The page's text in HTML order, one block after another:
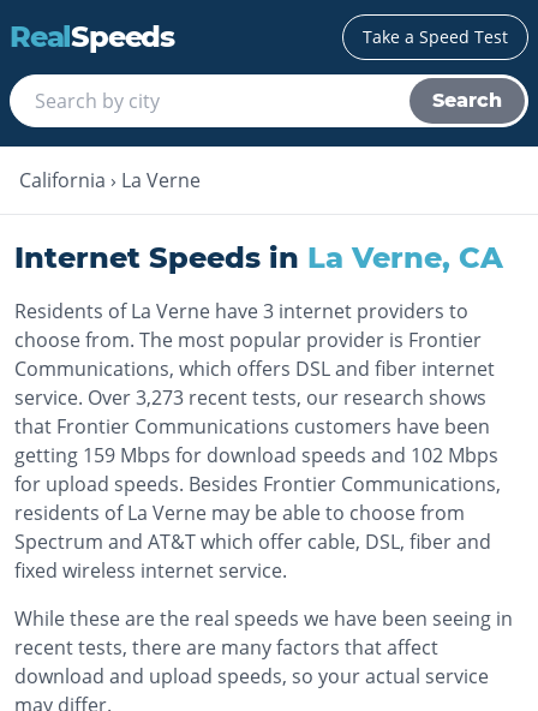
RealSpeeds Take a Speed Test
Search
California › La Verne
Internet Speeds in La Verne, CA
Residents of La Verne have 3 internet providers to
choose from. The most popular provider is Frontier
Communications, which offers DSL and fiber internet
service. Over 3,273 recent tests, our research shows
that Frontier Communications customers have been
getting 159 Mbps for download speeds and 102 Mbps
for upload speeds. Besides Frontier Communications,
residents of La Verne may be able to choose from
Spectrum and AT&T which offer cable, DSL, fiber and
fixed wireless internet service.
While these are the real speeds we have been seeing in
recent tests, there are many factors that affect
download and upload speeds, so your actual service
may differ.